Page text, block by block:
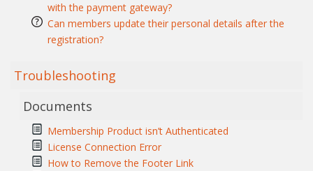
with the payment gateway?
Can members update their personal details after the
registration?
Troubleshooting
Documents
Membership Product isn’t Authenticated
License Connection Error
How to Remove the Footer Link